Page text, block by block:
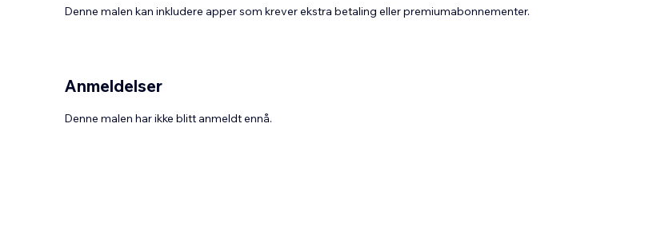
Denne malen kan inkludere apper som krever ekstra betaling eller premiumabonnementer.
Anmeldelser
Denne malen har ikke blitt anmeldt ennå.